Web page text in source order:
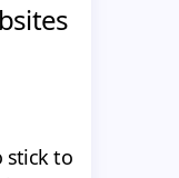
stick to